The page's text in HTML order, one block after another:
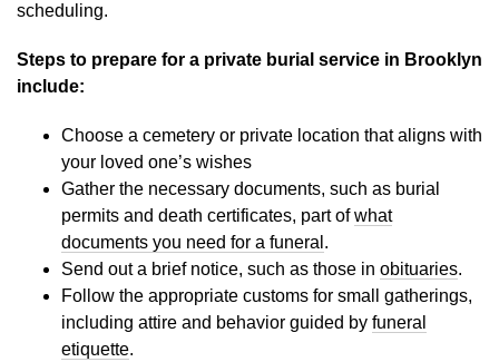
scheduling.
Steps to prepare for a private burial service in Brooklyn
include:
Choose a cemetery or private location that aligns with
your loved one’s wishes
Gather the necessary documents, such as burial
permits and death certificates, part ofwhat
documents you need for a funeral .
Send out a brief notice, such as those in obituaries.
Follow the appropriate customs for small gatherings,
including attire and behavior guided by funeral
etiquette.